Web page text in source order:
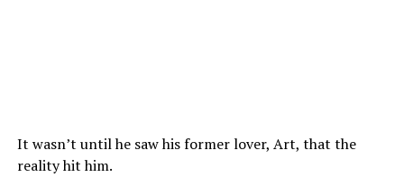
It wasn’t until he saw his former lover, Art, that the
reality hit him.